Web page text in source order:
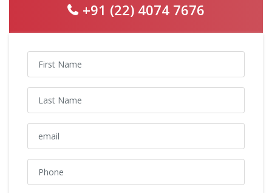
+91 (22) 4074 7676